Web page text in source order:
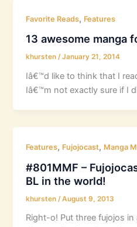
Favorite Reads, Features
13 awesome manga
khursten/January 21, 2014
Iâ€™d like to think that I
Iâ€™m not exactly sure if I
Features, Fujojocast, Manga
#801MMF –
BL in the world!
khursten /August 9, 2013
Right-o! Put three fujojos